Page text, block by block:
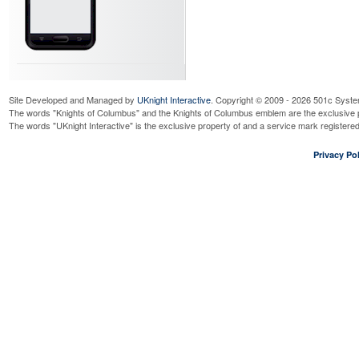
Site Developed and Managed by UKnight Interactive. Copyright © 2009 - 2026 501c
The words "Knights of Columbus" and the Knights of Columbus emblem are the
The words "UKnight Interactive" is the exclusive property of and a service mark
Privacy